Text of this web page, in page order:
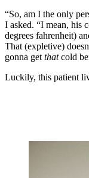
“So, am I the only
I asked. “I mean, his
degrees fahrenheit)
That (expletive)
gonna getthatcold
Luckily, this patient